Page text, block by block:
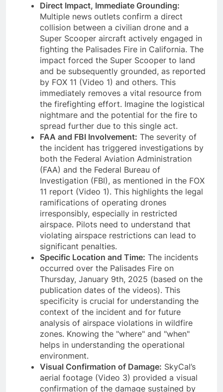
Direct Impact, Immediate Grounding:
Multiple news outlets confirm a direct
collision between a civilian drone and a
Super Scooper aircraft actively engaged in
fighting the Palisades Fire in California. The
impact forced the Super Scooper to land
and be subsequently grounded, as reported
by FOX 11 (Video 1) and others. This
immediately removes a vital resource from
the firefighting effort. Imagine the logistical
nightmare and the potential for the fire to
spread further due to this single act.
FAA and FBI Involvement: The severity of
the incident has triggered investigations by
both the Federal Aviation Administration
(FAA) and the Federal Bureau of
Investigation (FBI), as mentioned in the FOX
11 report (Video 1). This highlights the legal
ramifications of operating drones
irresponsibly, especially in restricted
airspace. Pilots need to understand that
violating airspace restrictions can lead to
significant penalties.
Specific Location and Time: The incidents
occurred over the Palisades Fire on
Thursday, January 9th, 2025 (based on the
publication dates of the videos). This
specificity is crucial for understanding the
context of the incident and for future
analysis of airspace violations in wildfire
zones. Knowing the "where" and "when"
helps in understanding the operational
environment.
Visual Confirmation of Damage: SkyCal’s
aerial footage (Video 3) provided a visual
confirmation of the damage sustained by